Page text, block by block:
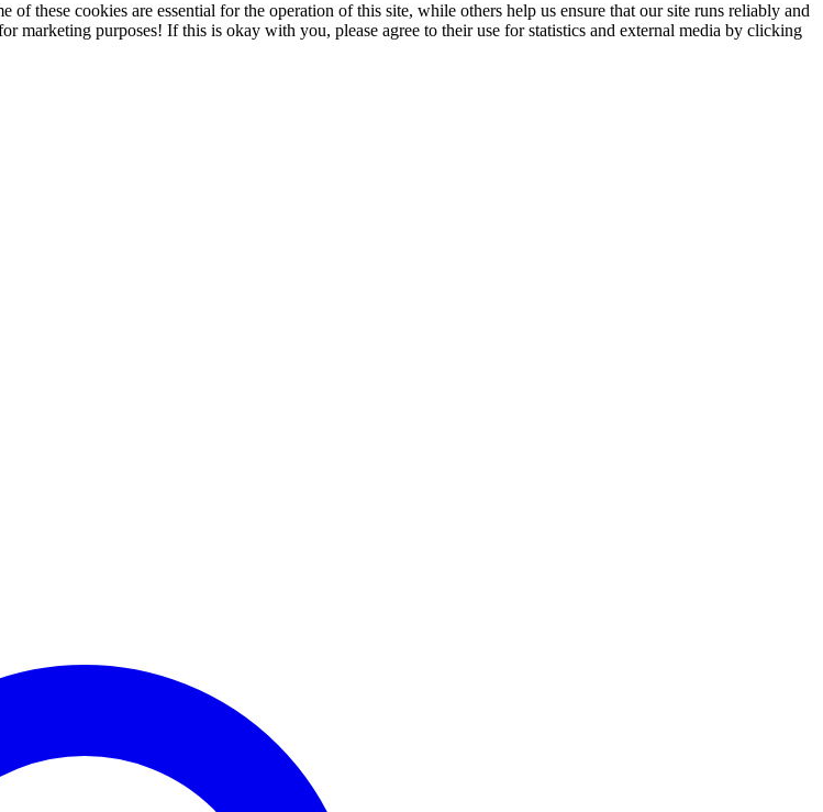
these cookies are essential for the operation of this site, while others help us ensure that our site runs reliably and
marketing purposes! If this is okay with you, please agree to their use for statistics and external media by clicking